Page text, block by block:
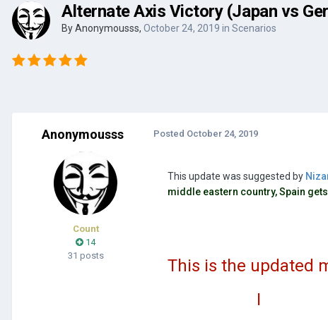
Alternate Axis Victory (Japan vs
ByAnonymousss, October 24, 2019 in Scenarios
Anonymousss
Count
14
31 posts
Posted October 24, 2019
This update was suggested by
middle eastern country, Spain
This is the